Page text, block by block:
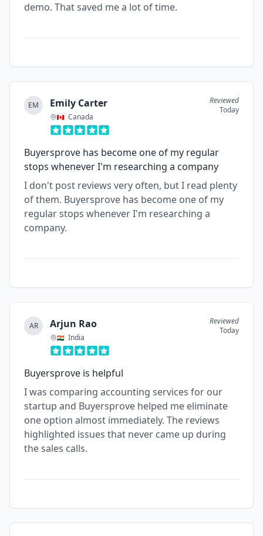
demo. That saved me a lot of time.
EM Emily Carter
Canada
Reviewed
Today
Buyersprove has become one of my regular
stops whenever I'm researching a company
I don't post reviews very often, but I read plenty
of them. Buyersprove has become one of my
regular stops whenever I'm researching a
company.
AR Arjun Rao
India
Reviewed
Today
Buyersprove is helpful
I was comparing accounting services for our
startup and Buyersprove helped me eliminate
one option almost immediately. The reviews
highlighted issues that never came up during
the sales calls.